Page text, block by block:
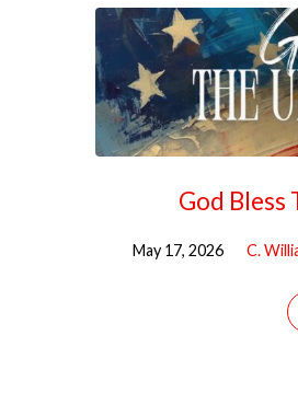
Sermons
on
Freedom
God Bless
May 17, 2026 C.